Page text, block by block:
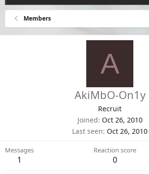
Members
A
AkiMbO-On1y
Recruit
Joined Oct 26, 2010
Last seen Oct 26, 2010
Messages
1
Reaction score
0